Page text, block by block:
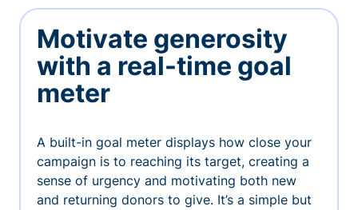
Motivate generosity
with a real-time goal
meter
A built-in goal meter displays how close your
campaign is to reaching its target, creating a
sense of urgency and motivating both new
and returning donors to give. It’s a simple but